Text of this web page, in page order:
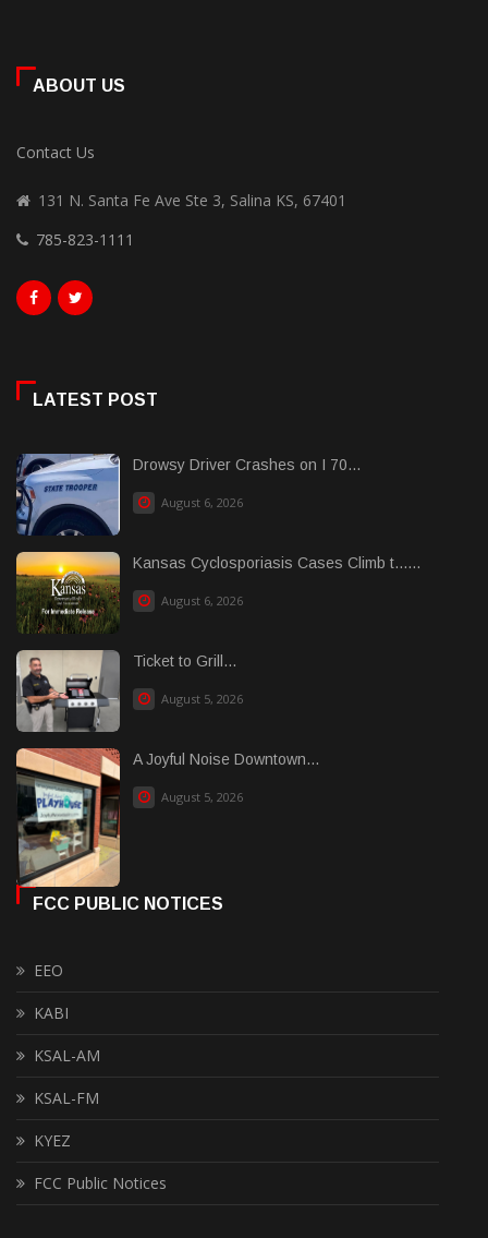
ABOUT US
Contact Us
131 N. Santa Fe Ave Ste 3, Salina KS, 67401
785-823-1111
LATEST POST
Drowsy Driver Crashes on I 70...
August 6, 2026
Kansas Cyclosporiasis Cases Climb t......
August 6, 2026
Ticket to Grill...
August 5, 2026
A Joyful Noise Downtown...
August 5, 2026
FCC PUBLIC NOTICES
EEO
KABI
KSAL-AM
KSAL-FM
KYEZ
FCC Public Notices